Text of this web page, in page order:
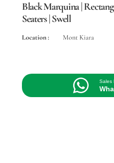
Black Marquina |
Seaters | Swell
Location : Mont Kiara
Sales